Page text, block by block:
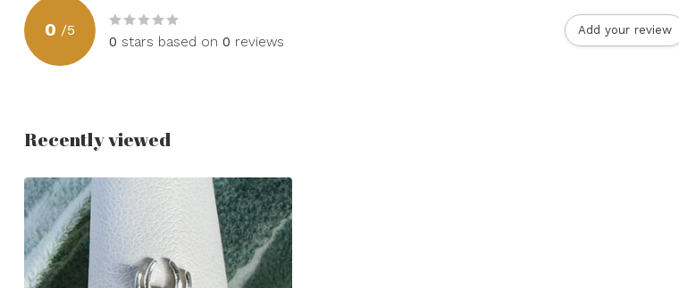
0 /5
0 stars based on 0 reviews
Add your review
Recently viewed